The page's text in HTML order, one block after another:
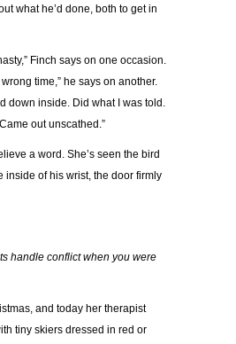
what he’d done, both to get in
Finch says on one occasion.
time,” he says on another.
down inside. Did what I was told.
out unscathed.”
a word. She’s seen the bird
inside of his wrist, the door firmly
handle conflict when you were
and today her therapist
tiny skiers dressed in red or